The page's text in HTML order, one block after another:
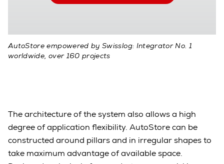
AutoStore empowered by Swisslog: Integrator No. 1
worldwide, over 160 projects
The architecture of the system also allows a high
degree of application flexibility. AutoStore can be
constructed around pillars and in irregular shapes to
take maximum advantage of available space.